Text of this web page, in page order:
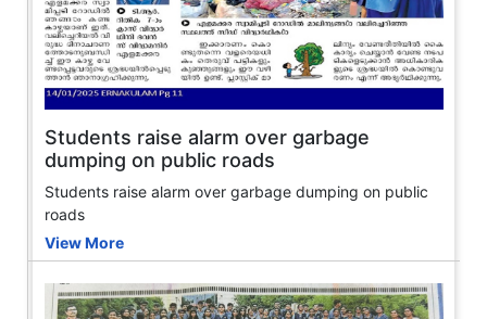
Students raise alarm over garbage
dumping on public roads
Students raise alarm over garbage dumping on public
roads
View More